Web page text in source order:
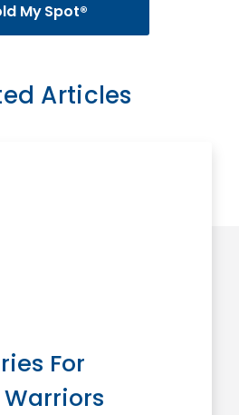
My Spot®
Articles
For